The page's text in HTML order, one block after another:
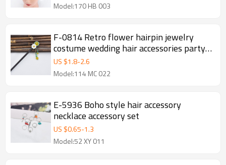
Model:170 HB 003
F-0814 Retro flower hairpin jewelry
costume wedding hair accessories party
US $1.8-2.6
Model:114 MC 022
E-5936 Boho style hair accessory
necklace accessory set
US $0.65-1.3
Model:52 XY 011